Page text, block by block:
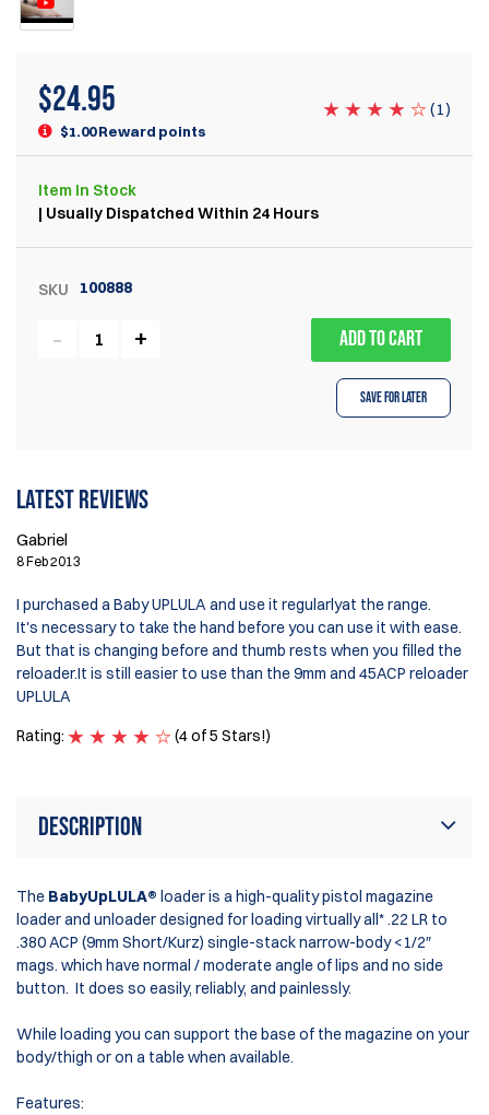
$24.95
$1.00 Reward points
(1)
Item In Stock
| Usually Dispatched Within 24 Hours
SKU 100888
ADD TO CART
Save for Later
Latest reviews
Gabriel
8 Feb 2013
I purchased a Baby UPLULA and use it regularlyat the range.
It's necessary to take the hand before you can use it with ease.
But that is changing before and thumb rests when you filled the
reloader.It is still easier to use than the 9mm and 45ACP reloader
UPLULA
Rating:
(4 of 5 Stars!)
Description
The BabyUpLULA® loader is a high-quality pistol magazine
loader and unloader designed for loading virtually all* .22 LR to
.380 ACP (9mm Short/Kurz) single-stack narrow-body <1/2″
mags. which have normal / moderate angle of lips and no side
button. It does so easily, reliably, and painlessly.
While loading you can support the base of the magazine on your
body/thigh or on a table when available.
Features: